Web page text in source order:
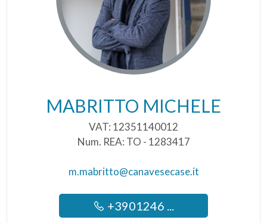
MABRITTO MICHELE
VAT: 12351140012
Num. REA: TO - 1283417
m.mabritto@canavesecase.it
+3901246 ...